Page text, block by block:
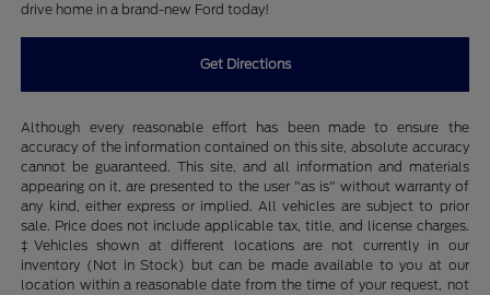
drive home in a brand-new Ford today!
Get Directions
Although every reasonable effort has been made to ensure the
accuracy of the information contained on this site, absolute accuracy
cannot be guaranteed. This site, and all information and materials
appearing on it, are presented to the user "as is" without warranty of
any kind, either express or implied. All vehicles are subject to prior
sale. Price does not include applicable tax, title, and license charges.
‡Vehicles shown at different locations are not currently in our
inventory (Not in Stock) but can be made available to you at our
location within a reasonable date from the time of your request, not